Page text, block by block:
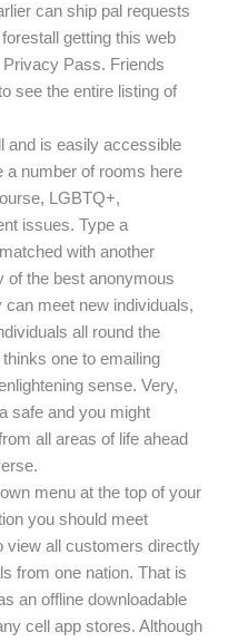
can ship pal requests
getting this web
Pass. Friends
see the entire listing of
and is easily accessible
a number of rooms here
LGBTQ+,
issues. Type a
with another
of the best anonymous
meet new individuals,
all round the
one to emailing
sense. Very,
safe and you might
all areas of life ahead
menu at the top of your
you should meet
view all customers directly
from one nation. That is
an offline downloadable
cell app stores. Although